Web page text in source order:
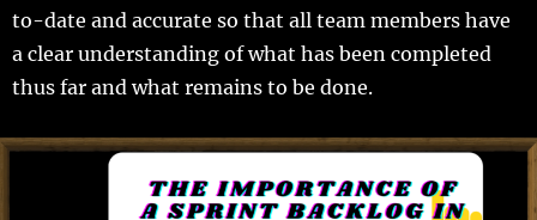
to-date and accurate so that all team members have
a clear understanding of what has been completed
thus far and what remains to be done.